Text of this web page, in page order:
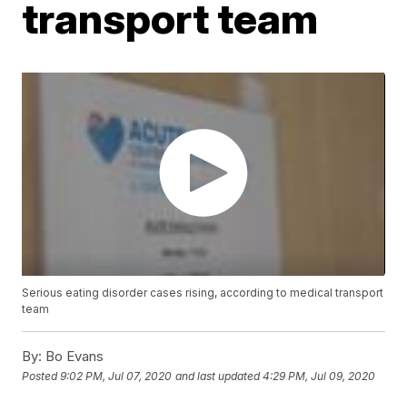
transport team
Serious eating disorder cases rising, according to medical transport
team
By: Bo Evans
Posted9:02 PM, Jul 07, 2020 and last updated 4:29 PM, Jul 09, 2020